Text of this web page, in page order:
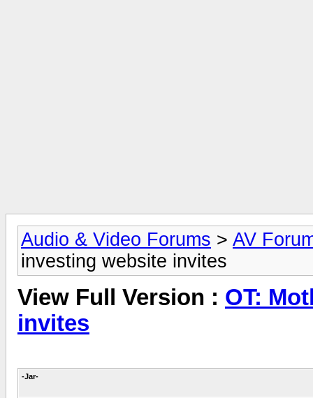
Audio & Video Forums > AV
investing website invites
View Full Version : OT:
invites
-Jar-